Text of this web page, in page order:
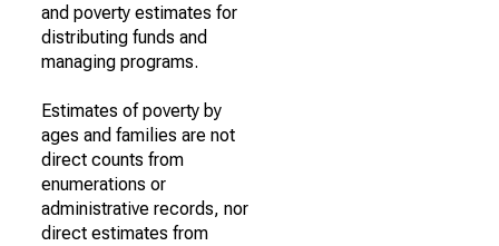
and poverty estimates for
distributing funds and
managing programs.
Estimates of poverty by
ages and families are not
direct counts from
enumerations or
administrative records, nor
direct estimates from